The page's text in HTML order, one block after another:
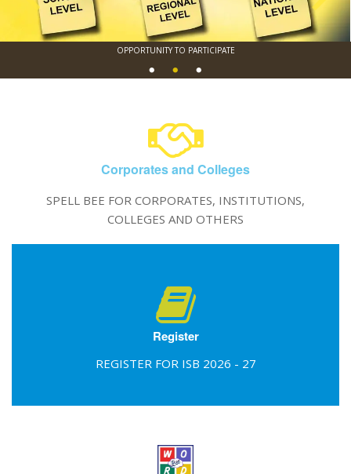
OPPORTUNITY TO PARTICIPATE
Corporates and Colleges
SPELL BEE FOR CORPORATES, INSTITUTIONS,
COLLEGES AND OTHERS
Register
REGISTER FOR ISB 2026 - 27